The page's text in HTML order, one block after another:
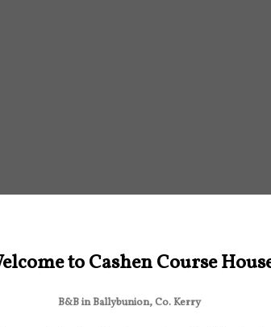
to Cashen Course
B&B in Ballybunion, Co. Kerry